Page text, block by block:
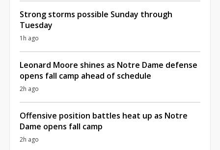
Strong storms possible Sunday through
Tuesday
1h ago
Leonard Moore shines as Notre Dame defense
opens fall camp ahead of schedule
2h ago
Offensive position battles heat up as Notre
Dame opens fall camp
2h ago